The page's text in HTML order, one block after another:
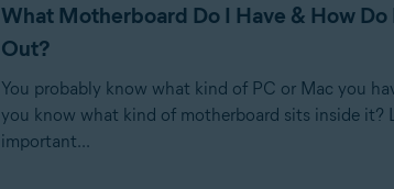
What Motherboard Do I Have & How Do
Out?
You probably know what kind of PC or Mac you
you know what kind of motherboard sits inside it?
important...